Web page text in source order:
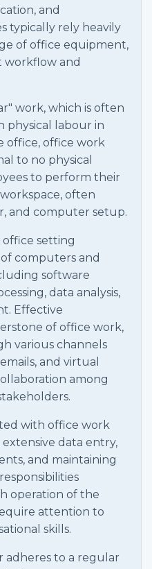
and
typically rely heavily
of office equipment,
workflow and
work, which is often
physical labour in
office, office work
to no physical
to perform their
often
and computer setup.
office setting
computers and
software
data analysis,
Effective
of office work,
various channels
and virtual
among
with office work
data entry,
and maintaining
operation of the
attention to
skills.
adheres to a regular